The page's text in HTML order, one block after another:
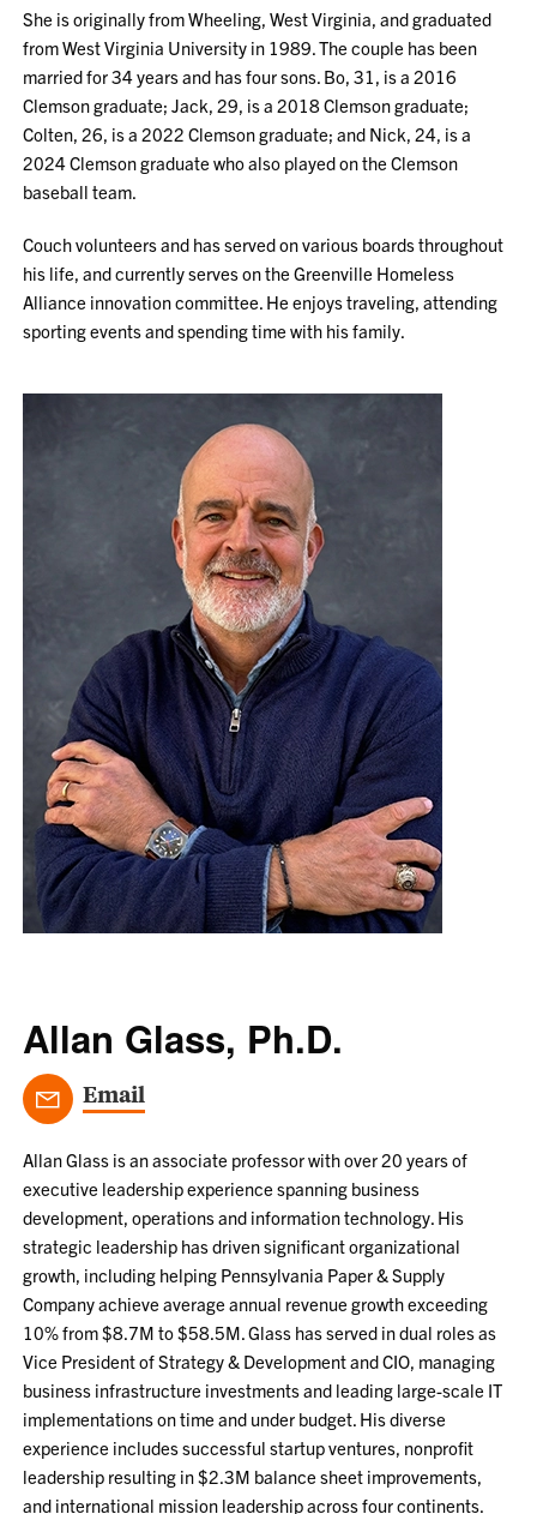
She is originally from Wheeling, West Virginia, and graduated
from West Virginia University in 1989. The couple has been
married for 34 years and has four sons. Bo, 31, is a 2016
Clemson graduate; Jack, 29, is a 2018 Clemson graduate;
Colten, 26, is a 2022 Clemson graduate; and Nick, 24, is a
2024 Clemson graduate who also played on the Clemson
baseball team.
Couch volunteers and has served on various boards throughout
his life, and currently serves on the Greenville Homeless
Alliance innovation committee. He enjoys traveling, attending
sporting events and spending time with his family.
Allan Glass, Ph.D.
Email
Allan Glass is an associate professor with over 20 years of
executive leadership experience spanning business
development, operations and information technology. His
strategic leadership has driven significant organizational
growth, including helping Pennsylvania Paper & Supply
Company achieve average annual revenue growth exceeding
10% from $8.7M to $58.5M. Glass has served in dual roles as
Vice President of Strategy & Development and CIO, managing
business infrastructure investments and leading large-scale IT
implementations on time and under budget. His diverse
experience includes successful startup ventures, nonprofit
leadership resulting in $2.3M balance sheet improvements,
and international mission leadership across four continents.